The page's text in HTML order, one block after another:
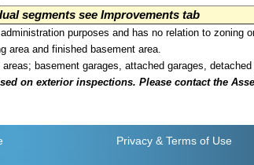
segments see Improvements tab
purposes and has no relation to zoning
area and finished basement area.
basement garages, attached garages, detached
on exterior inspections. Please contact the
Privacy & Terms of Use